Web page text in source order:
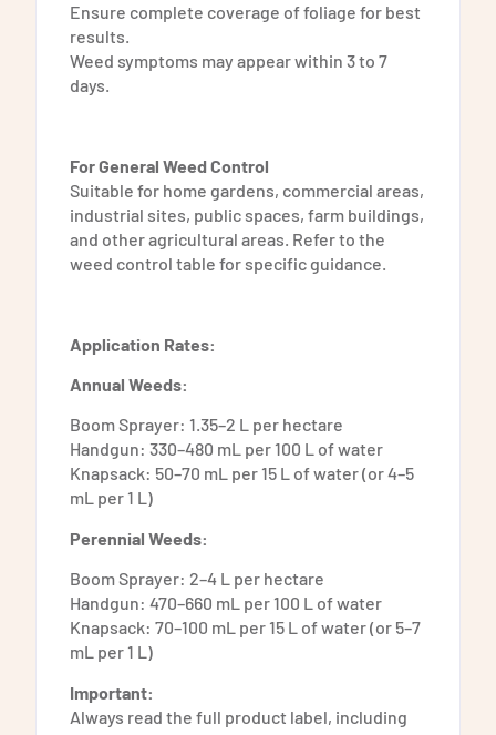
Ensure complete coverage of foliage for best
results.
Weed symptoms may appear within 3 to 7
days.
For General Weed Control
Suitable for home gardens, commercial areas,
industrial sites, public spaces, farm buildings,
and other agricultural areas. Refer to the
weed control table for specific guidance.
Application Rates:
Annual Weeds:
Boom Sprayer: 1.35–2 L per hectare
Handgun: 330–480 mL per 100 L of water
Knapsack: 50–70 mL per 15 L of water (or 4–5
mL per 1 L)
Perennial Weeds:
Boom Sprayer: 2–4 L per hectare
Handgun: 470–660 mL per 100 L of water
Knapsack: 70–100 mL per 15 L of water (or 5–7
mL per 1 L)
Important:
Always read the full product label, including